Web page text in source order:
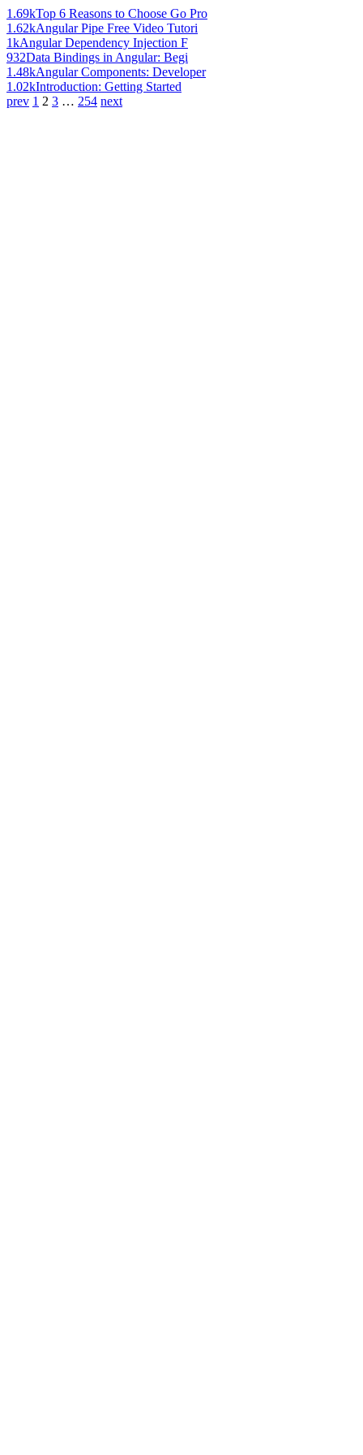
1.69kTop 6 Reasons to Choose Go Pro
1.62kAngular Pipe Free Video Tutori
1kAngular Dependency Injection F
932Data Bindings in Angular: Begi
1.48kAngular Components: Developer
1.02kIntroduction: Getting Started
prev 1 2 3 … 254 next